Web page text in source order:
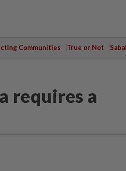
Communities True or Not
requires a